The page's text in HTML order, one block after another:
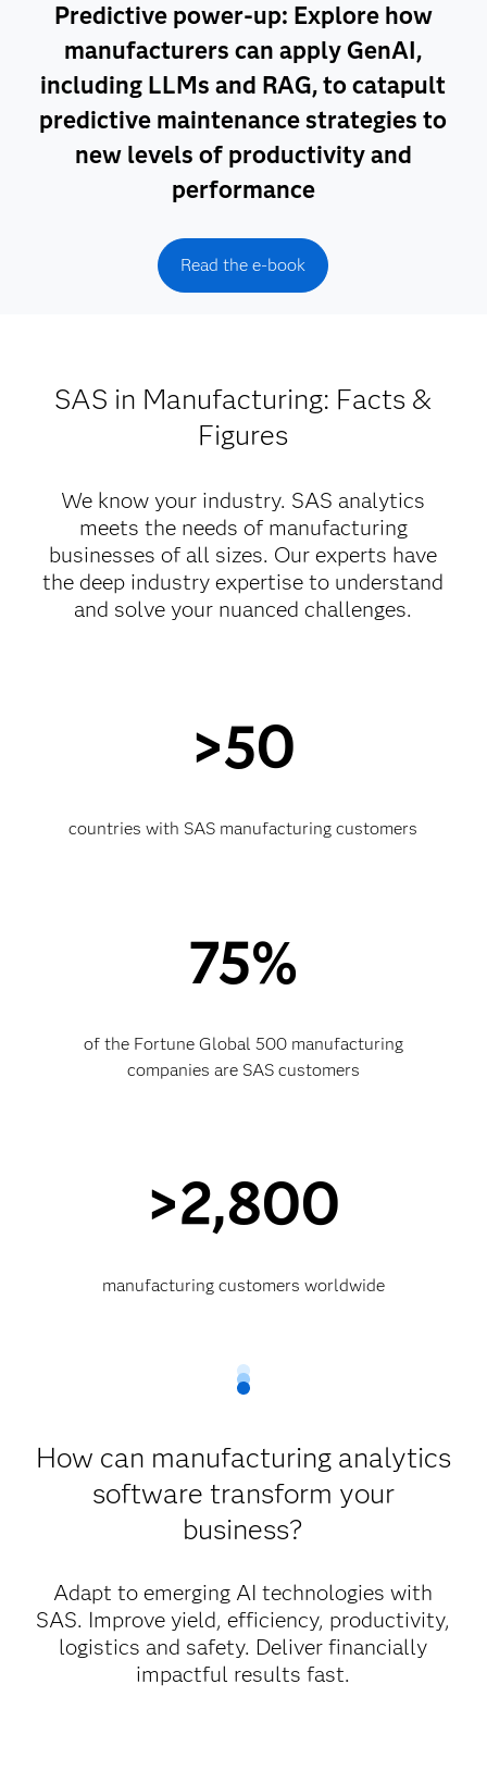
Predictive power-up: Explore how
manufacturers can apply GenAI,
including LLMs and RAG, to catapult
predictive maintenance strategies to
new levels of productivity and
performance
Read the e-book
SAS in Manufacturing: Facts &
Figures
We know your industry. SAS analytics
meets the needs of manufacturing
businesses of all sizes. Our experts have
the deep industry expertise to understand
and solve your nuanced challenges.
>50
countries with SAS manufacturing customers
75%
of the Fortune Global 500 manufacturing
companies are SAS customers
>2,800
manufacturing customers worldwide
How can manufacturing analytics
software transform your
business?
Adapt to emerging AI technologies with
SAS. Improve yield, efficiency, productivity,
logistics and safety. Deliver financially
impactful results fast.